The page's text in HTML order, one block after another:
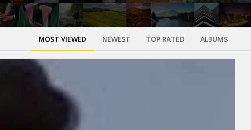
MOST VIEWED NEWEST TOP RATED ALBUMS